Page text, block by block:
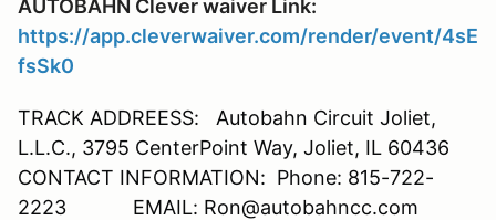
AUTOBAHN Clever waiver Link:
https://app.cleverwaiver.com/render/event/4sE
fsSk0
TRACK ADDREESS: Autobahn Circuit Joliet,
L.L.C., 3795 CenterPoint Way, Joliet, IL 60436
CONTACT INFORMATION: Phone: 815-722-
2223 EMAIL: Ron@autobahncc.com